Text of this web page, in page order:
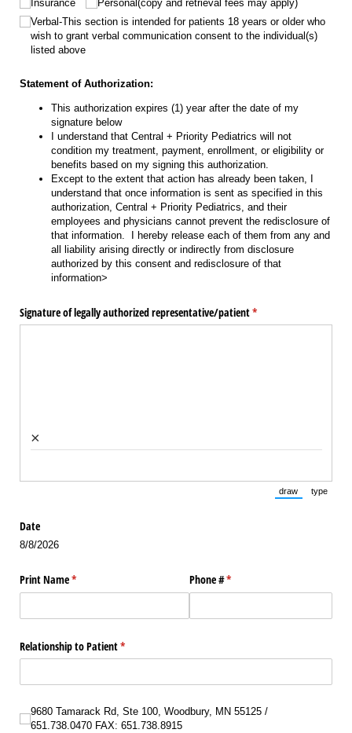
Insurance
Personal(copy and retrieval fees may apply)
Verbal-This section is intended for patients 18 years or older who
wish to grant verbal communication consent to the individual(s)
listed above
Statement of Authorization:
This authorization expires (1) year after the date of my
signature below
I understand that Central + Priority Pediatrics will not
condition my treatment, payment, enrollment, or eligibility or
benefits based on my signing this authorization.
Except to the extent that action has already been taken, I
understand that once information is sent as specified in this
authorization, Central + Priority Pediatrics, and their
employees and physicians cannot prevent the redisclosure of
that information. I hereby release each of them from any and
all liability arising directly or indirectly from disclosure
authorized by this consent and redisclosure of that
information>
Signature of legally authorized representative/​patient*
(required)
×
draw
(Switch to
type
Date
8/8/2026
Print Name*
(required) Phone #*
(required)
Relationship to Patient*
(required)
9680 Tamarack Rd, Ste 100, Woodbury, MN 55125 /​ 651.738.0470 FAX:
9680 Tamarack Rd, Ste 100, Woodbury, MN 55125 /
651.738.0470 FAX: 651.738.8915